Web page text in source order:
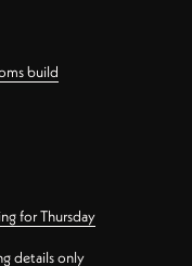
build
for Thursday
details only